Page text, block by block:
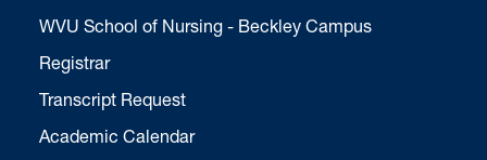
WVU School of Nursing - Beckley Campus
Registrar
Transcript Request
Academic Calendar